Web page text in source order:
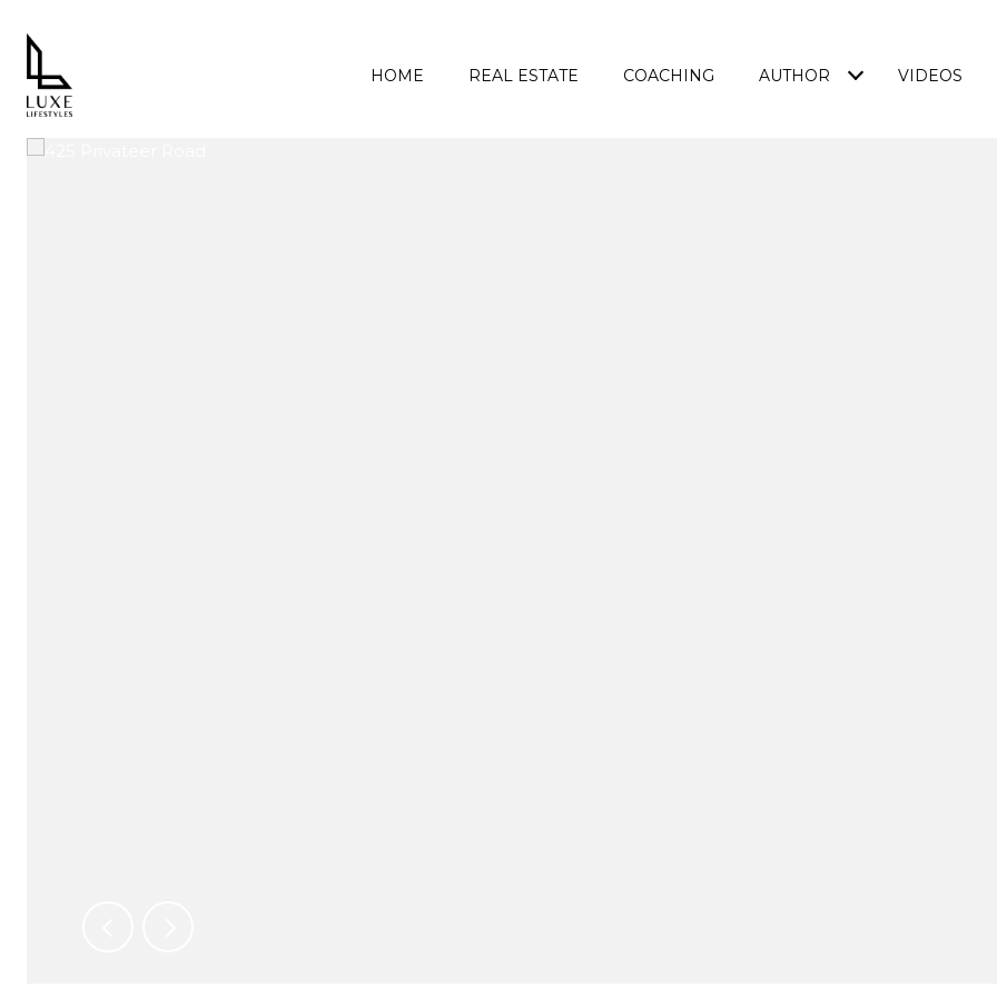
HOME REAL ESTATE COACHING AUTHOR VIDEOS